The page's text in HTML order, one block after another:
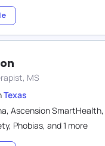
MS
Texas
, Ascension SmartHealth,
, Phobias, and1 more